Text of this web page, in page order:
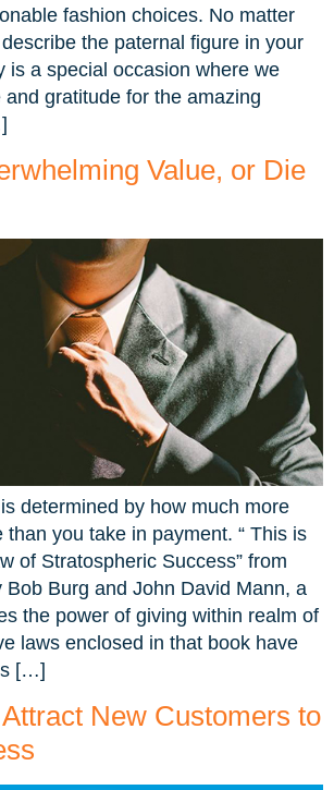
fashion choices. No matter
the paternal figure in your
is a special occasion where we
gratitude for the amazing
Value, or Die
determined by how much more
than you take in payment. “ This is
of Stratospheric Success” from
Bob Burg and John David Mann, a
the power of giving within realm of
laws enclosed in that book have
[…]
New Customers to